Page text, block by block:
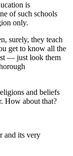
is
of such schools
only.
surely, they teach
get to know all the
— just look them
and beliefs
How about that?
and its very